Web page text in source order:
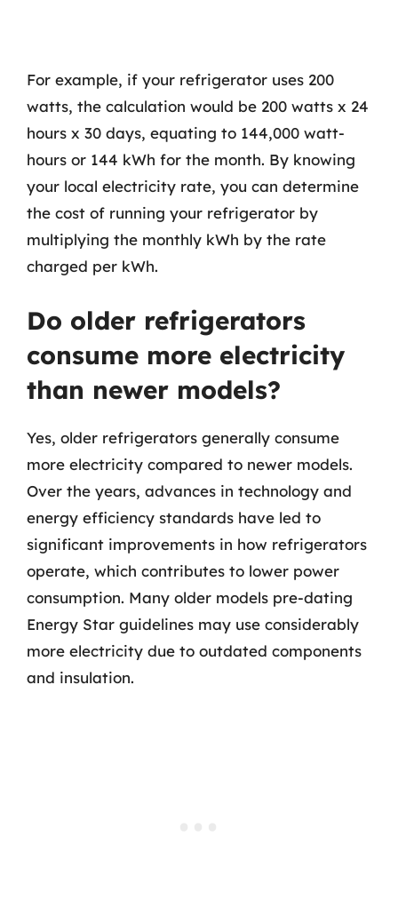
For example, if your refrigerator uses 200
watts, the calculation would be 200 watts x 24
hours x 30 days, equating to 144,000 watt-
hours or 144 kWh for the month. By knowing
your local electricity rate, you can determine
the cost of running your refrigerator by
multiplying the monthly kWh by the rate
charged per kWh.
Do older refrigerators
consume more electricity
than newer models?
Yes, older refrigerators generally consume
more electricity compared to newer models.
Over the years, advances in technology and
energy efficiency standards have led to
significant improvements in how refrigerators
operate, which contributes to lower power
consumption. Many older models pre-dating
Energy Star guidelines may use considerably
more electricity due to outdated components
and insulation.